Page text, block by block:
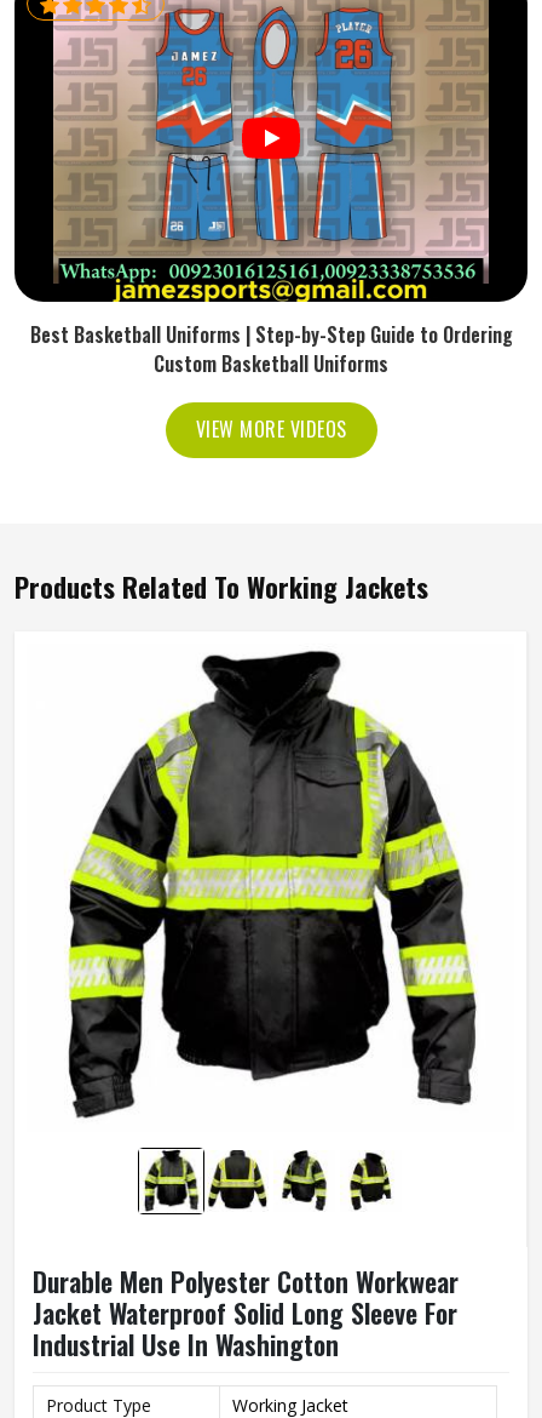
Best Basketball Uniforms | Step-by-Step Guide to Ordering
Custom Basketball Uniforms
VIEW MORE VIDEOS
Products Related To Working Jackets
Durable Men Polyester Cotton Workwear
Jacket Waterproof Solid Long Sleeve For
Industrial Use In Washington
Product Type
Working Jacket